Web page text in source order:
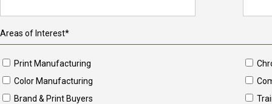
Areas of Interest*
Print Manufacturing
Color Manufacturing
Brand & Print Buyers